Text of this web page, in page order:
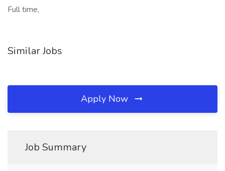
Full time,
Similar Jobs
Apply Now
Job Summary